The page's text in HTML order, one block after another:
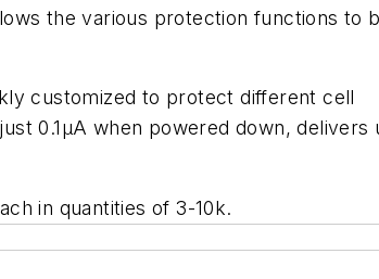
the various protection functions to
customized to protect different cell
0.1µA when powered down, delivers
in quantities of 3-10k.